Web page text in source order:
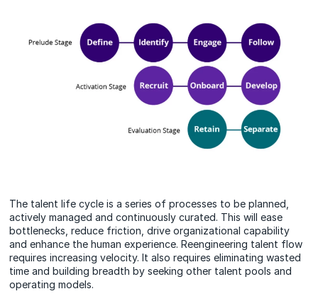
The talent life cycle is a series of processes to be planned,
actively managed and continuously curated. This will ease
bottlenecks, reduce friction, drive organizational capability
and enhance the human experience. Reengineering talent flow
requires increasing velocity. It also requires eliminating wasted
time and building breadth by seeking other talent pools and
operating models.